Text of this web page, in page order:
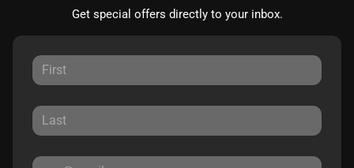
Get special offers directly to your inbox.